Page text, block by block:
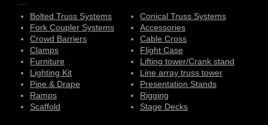
Bolted Truss Systems
Conical Truss Systems
Fork Coupler Systems
Accessories
Crowd Barriers
Cable Cross
Clamps
Flight Case
Furniture
Lifting tower/Crank stand
Lighting Kit
Line array truss tower
Pipe & Drape
Presentation Stands
Ramps
Rigging
Scaffold
Stage Decks